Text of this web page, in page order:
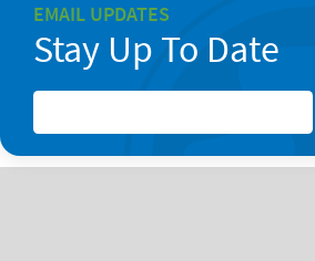
EMAIL UPDATES
Stay Up To Date